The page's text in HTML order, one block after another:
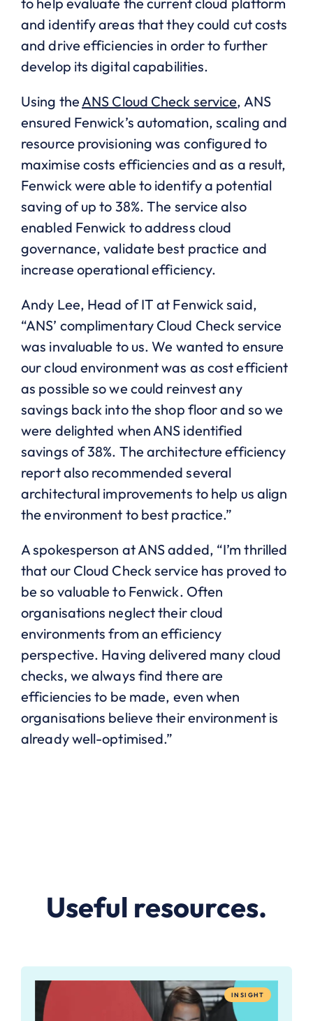
and identify areas that they could cut costs
and drive efficiencies in order to further
develop its digital capabilities.
Using theANS Cloud Check service, ANS
ensured Fenwick’s automation, scaling and
resource provisioning was configured to
maximise costs efficiencies and as a result,
Fenwick were able to identify a potential
saving of up to 38%. The service also
enabled Fenwick to address cloud
governance, validate best practice and
increase operational efficiency.
Andy Lee, Head of IT at Fenwick said,
“ANS’ complimentary Cloud Check service
was invaluable to us. We wanted to ensure
our cloud environment was as cost efficient
as possible so we could reinvest any
savings back into the shop floor and so we
were delighted when ANS identified
savings of 38%. The architecture efficiency
report also recommended several
architectural improvements to help us align
the environment to best practice.”
A spokesperson at ANS added, “I’m thrilled
that our Cloud Check service has proved to
be so valuable to Fenwick. Often
organisations neglect their cloud
environments from an efficiency
perspective. Having delivered many cloud
checks, we always find there are
efficiencies to be made, even when
organisations believe their environment is
already well-optimised.”
Useful resources.
INSIGHT